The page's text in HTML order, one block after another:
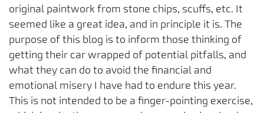
original paintwork from stone chips, scuffs, etc. It
seemed like a great idea, and in principle it is. The
purpose of this blog is to inform those thinking of
getting their car wrapped of potential pitfalls, and
what they can do to avoid the financial and
emotional misery I have had to endure this year.
This is not intended to be a finger-pointing exercise,